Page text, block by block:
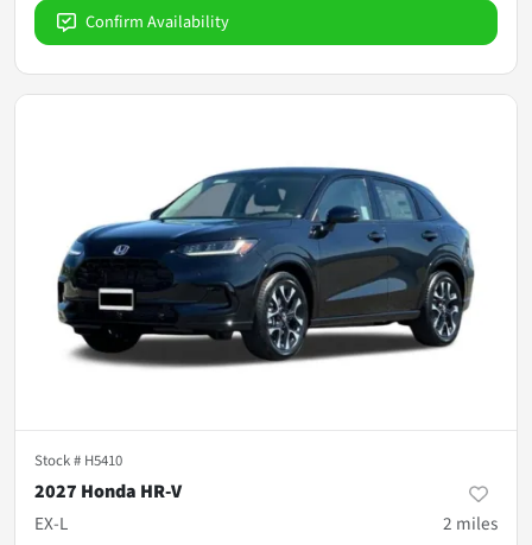
Confirm Availability
Stock # H5410
2027 Honda HR-V
EX-L
2 miles